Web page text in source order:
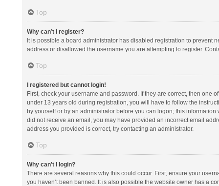
Top
Why can’t I register?
It is possible a board administrator has disabled registration to prevent
address or disallowed the username you are attempting to register.
Top
I registered but cannot login!
First, check your username and password. If they are correct, then one
under 13 years old during registration, you will have to follow the
by yourself or by an administrator before you can logon; this
did not receive an email, you may have provided an incorrect email
address you provided is correct, try contacting an administrator.
Top
Why can’t I login?
There are several reasons why this could occur. First, ensure your
you haven’t been banned. It is also possible the website owner has a